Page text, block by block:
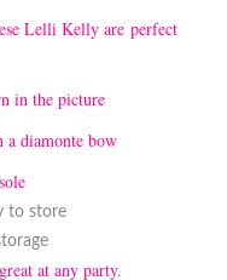
Lelli Kelly are perfect
in the picture
diamonte bow
to store
at any party.